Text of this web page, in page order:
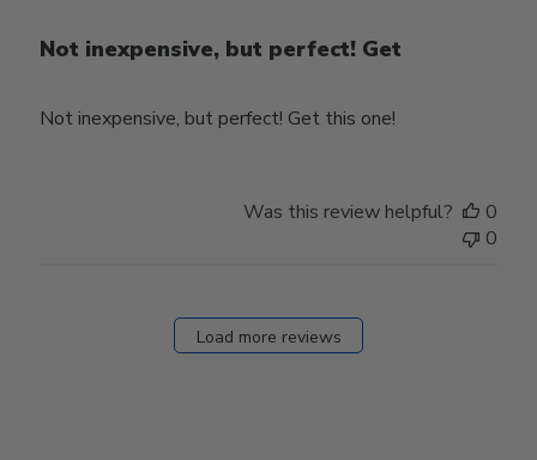
Not inexpensive, but perfect! Get
Not inexpensive, but perfect! Get this one!
Was this review helpful?
0
0
Load more reviews